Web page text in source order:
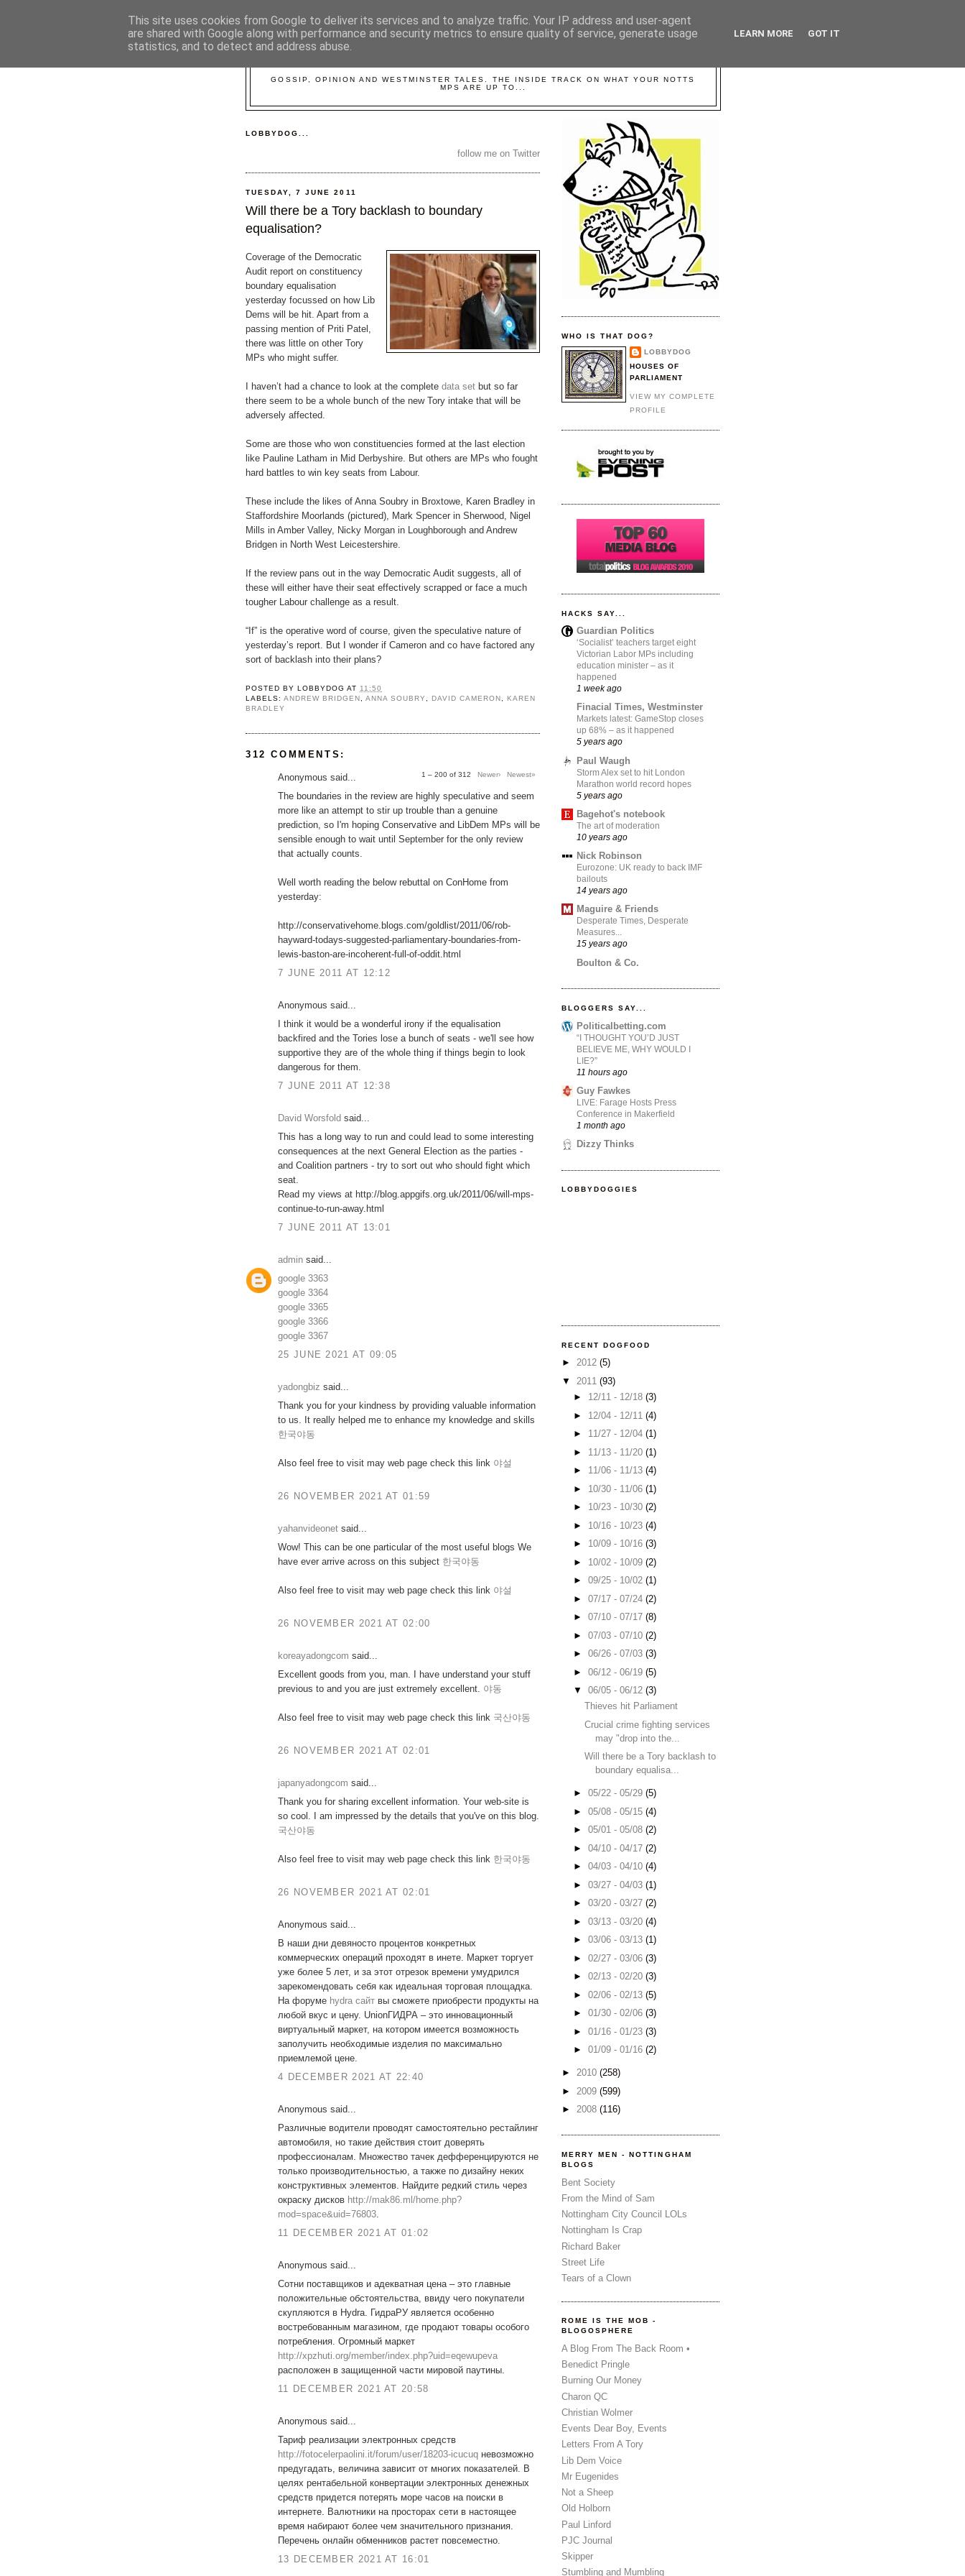
GOSSIP, OPINION AND WESTMINSTER TALES. THE INSIDE TRACK ON WHAT YOUR NOTTS
MPS ARE UP TO...
LOBBYDOG...
follow me on Twitter
TUESDAY, 7 JUNE 2011
Will there be a Tory backlash to boundary
equalisation?
Coverage of the Democratic
Audit report on constituency
boundary equalisation
yesterday focussed on how Lib
Dems will be hit. Apart from a
passing mention of Priti Patel,
there was little on other Tory
MPs who might suffer.
I haven’t had a chance to look at the complete data set but so far
there seem to be a whole bunch of the new Tory intake that will be
adversely affected.
Some are those who won constituencies formed at the last election
like Pauline Latham in Mid Derbyshire. But others are MPs who fought
hard battles to win key seats from Labour.
These include the likes of Anna Soubry in Broxtowe, Karen Bradley in
Staffordshire Moorlands (pictured), Mark Spencer in Sherwood, Nigel
Mills in Amber Valley, Nicky Morgan in Loughborough and Andrew
Bridgen in North West Leicestershire.
If the review pans out in the way Democratic Audit suggests, all of
these will either have their seat effectively scrapped or face a much
tougher Labour challenge as a result.
“If” is the operative word of course, given the speculative nature of
yesterday’s report. But I wonder if Cameron and co have factored any
sort of backlash into their plans?
POSTED BYLOBBYDOG AT 11:50
LABELS:ANDREW BRIDGEN ,ANNA SOUBRY DAVID CAMERON
KAREN
BRADLEY
312 COMMENTS:
1 – 200 of 312 Newer› Newest»
Anonymous said...
The boundaries in the review are highly speculative and seem
more like an attempt to stir up trouble than a genuine
prediction, so I'm hoping Conservative and LibDem MPs will be
sensible enough to wait until September for the only review
that actually counts.
Well worth reading the below rebuttal on ConHome from
yesterday:
http://conservativehome.blogs.com/goldlist/2011/06/rob-
hayward-todays-suggested-parliamentary-boundaries-from-
lewis-baston-are-incoherent-full-of-oddit.html
7 JUNE 2011 AT 12:12
Anonymous said...
I think it would be a wonderful irony if the equalisation
backfired and the Tories lose a bunch of seats - we'll see how
supportive they are of the whole thing if things begin to look
dangerous for them.
7 JUNE 2011 AT 12:38
David Worsfold said...
This has a long way to run and could lead to some interesting
consequences at the next General Election as the parties -
and Coalition partners - try to sort out who should fight which
seat.
Read my views at http://blog.appgifs.org.uk/2011/06/will-mps-
continue-to-run-away.html
7 JUNE 2011 AT 13:01
admin said...
google 3363
google 3364
google 3365
google 3366
google 3367
25 JUNE 2021 AT 09:05
yadongbiz said...
Thank you for your kindness by providing valuable information
to us. It really helped me to enhance my knowledge and skills
한국야동
Also feel free to visit may web page check this link 야설
26 NOVEMBER 2021 AT 01:59
yahanvideonet said...
Wow! This can be one particular of the most useful blogs We
have ever arrive across on this subject 한국야동
Also feel free to visit may web page check this link 야설
26 NOVEMBER 2021 AT 02:00
koreayadongcom said...
Excellent goods from you, man. I have understand your stuff
previous to and you are just extremely excellent. 야동
Also feel free to visit may web page check this link 국산야동
26 NOVEMBER 2021 AT 02:01
japanyadongcom said...
Thank you for sharing excellent information. Your web-site is
so cool. I am impressed by the details that you've on this blog.
국산야동
Also feel free to visit may web page check this link 한국야동
26 NOVEMBER 2021 AT 02:01
Anonymous said...
В наши дни девяносто процентов конкретных
коммерческих операций проходят в инете. Маркет торгует
уже более 5 лет, и за этот отрезок времени умудрился
зарекомендовать себя как идеальная торговая площадка.
На форуме hydra сайт вы сможете приобрести продукты на
любой вкус и цену. UnionГИДРА – это инновационный
виртуальный маркет, на котором имеется возможность
заполучить необходимые изделия по максимально
приемлемой цене.
4 DECEMBER 2021 AT 22:40
Anonymous said...
Различные водители проводят самостоятельно рестайлинг
автомобиля, но такие действия стоит доверять
профессионалам. Множество тачек дефференцируются не
только производительностью, а также по дизайну неких
конструктивных элементов. Найдите редкий стиль через
окраску дисков http://mak86.ml/home.php?
mod=space&uid=76803.
11 DECEMBER 2021 AT 01:02
Anonymous said...
Сотни поставщиков и адекватная цена – это главные
положительные обстоятельства, ввиду чего покупатели
скупляются в Hydra. ГидраРУ является особенно
востребованным магазином, где продают товары особого
потребления. Огромный маркет
http://xpzhuti.org/member/index.php?uid=eqewupeva
расположен в защищенной части мировой паутины.
11 DECEMBER 2021 AT 20:58
Anonymous said...
Тариф реализации электронных средств
http://fotocelerpaolini.it/forum/user/18203-icucuq невозможно
предугадать, величина зависит от многих показателей. В
целях рентабельной конвертации электронных денежных
средств придется потерять море часов на поиски в
интернете. Валютники на просторах сети в настоящее
время набирают более чем значительного признания.
Перечень онлайн обменников растет повсеместно.
13 DECEMBER 2021 AT 16:01
WHO IS THAT DOG?
LOBBYDOG
HOUSES OF
PARLIAMENT
VIEW MY COMPLETE
PROFILE
HACKS SAY...
Guardian Politics
‘Socialist’ teachers target eight
Victorian Labor MPs including
education minister – as it
happened
1 week ago
Finacial Times, Westminster
Markets latest: GameStop closes
up 68% – as it happened
5 years ago
Paul Waugh
Storm Alex set to hit London
Marathon world record hopes
5 years ago
Bagehot's notebook
The art of moderation
10 years ago
Nick Robinson
Eurozone: UK ready to back IMF
bailouts
14 years ago
Maguire & Friends
Desperate Times, Desperate
Measures...
15 years ago
Boulton & Co.
BLOGGERS SAY...
Politicalbetting.com
“I THOUGHT YOU’D JUST
BELIEVE ME, WHY WOULD I
LIE?”
11 hours ago
Guy Fawkes
LIVE: Farage Hosts Press
Conference in Makerfield
1 month ago
Dizzy Thinks
LOBBYDOGGIES
RECENT DOGFOOD
► 2012 (5)
▼ 2011 (93)
► 12/11 - 12/18 (3)
► 12/04 - 12/11 (4)
► 11/27 - 12/04 (1)
► 11/13 - 11/20 (1)
► 11/06 - 11/13 (4)
► 10/30 - 11/06 (1)
► 10/23 - 10/30 (2)
► 10/16 - 10/23 (4)
► 10/09 - 10/16 (3)
► 10/02 - 10/09 (2)
► 09/25 - 10/02 (1)
► 07/17 - 07/24 (2)
► 07/10 - 07/17 (8)
► 07/03 - 07/10 (2)
► 06/26 - 07/03 (3)
► 06/12 - 06/19 (5)
▼ 06/05 - 06/12 (3)
Thieves hit Parliament
Crucial crime fighting services
may "drop into the...
Will there be a Tory backlash to
boundary equalisa...
► 05/22 - 05/29 (5)
► 05/08 - 05/15 (4)
► 05/01 - 05/08 (2)
► 04/10 - 04/17 (2)
► 04/03 - 04/10 (4)
► 03/27 - 04/03 (1)
► 03/20 - 03/27 (2)
► 03/13 - 03/20 (4)
► 03/06 - 03/13 (1)
► 02/27 - 03/06 (3)
► 02/13 - 02/20 (3)
► 02/06 - 02/13 (5)
► 01/30 - 02/06 (3)
► 01/16 - 01/23 (3)
► 01/09 - 01/16 (2)
► 2010 (258)
► 2009 (599)
► 2008 (116)
MERRY MEN - NOTTINGHAM
BLOGS
Bent Society
From the Mind of Sam
Nottingham City Council LOLs
Nottingham Is Crap
Richard Baker
Street Life
Tears of a Clown
ROME IS THE MOB -
BLOGOSPHERE
A Blog From The Back Room •
Benedict Pringle
Burning Our Money
Charon QC
Christian Wolmer
Events Dear Boy, Events
Letters From A Tory
Lib Dem Voice
Mr Eugenides
Not a Sheep
Old Holborn
Paul Linford
PJC Journal
Skipper
Stumbling and Mumbling
This site uses cookies from Google to deliver its services and to analyze traffic. Your IP address and user-agent
are shared with Google along with performance and security metrics to ensure quality of service, generate usage
statistics, and to detect and address abuse.
LEARN MORE GOT IT